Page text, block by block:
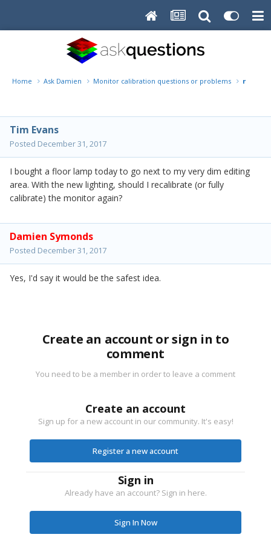
Home Ask Damien Monitor calibration questions or problems new
Tim Evans
Posted December 31, 2017
I bought a floor lamp today to go next to my very dim editing
area. With the new lighting, should I recalibrate (or fully
calibrate) the monitor again?
Damien Symonds
Posted December 31, 2017
Yes, I'd say it would be the safest idea.
Create an account or sign in to
comment
You need to be a member in order to leave a comment
Create an account
Sign up for a new account in our community. It's easy!
Register a new account
Sign in
Already have an account? Sign in here.
Sign In Now